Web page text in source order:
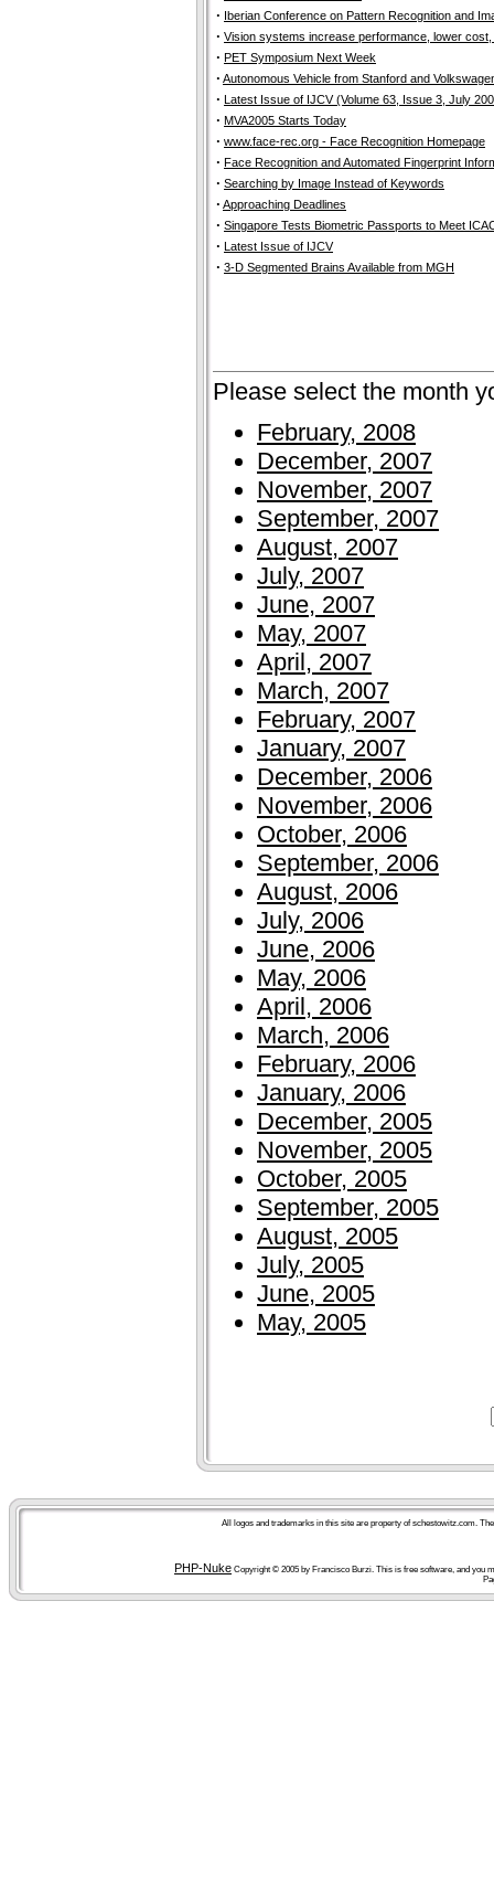
· Iberian Conference on Pattern Recognition and
· Vision systems increase performance, lower
· PET Symposium Next Week
· Autonomous Vehicle from Stanford and
· Latest Issue of IJCV (Volume 63, Issue 3, July
· MVA2005 Starts Today
· www.face-rec.org - Face Recognition Homepage
· Face Recognition and Automated Fingerprint
· Searching by Image Instead of Keywords
· Approaching Deadlines
· Singapore Tests Biometric Passports to Meet
· Latest Issue of IJCV
· 3-D Segmented Brains Available from MGH
Please select the month
February, 2008
December, 2007
November, 2007
September, 2007
August, 2007
July, 2007
June, 2007
May, 2007
April, 2007
March, 2007
February, 2007
January, 2007
December, 2006
November, 2006
October, 2006
September, 2006
August, 2006
July, 2006
June, 2006
May, 2006
April, 2006
March, 2006
February, 2006
January, 2006
December, 2005
November, 2005
October, 2005
September, 2005
August, 2005
July, 2005
June, 2005
May, 2005
All logos and trademarks in this site are property of schestowitz.com.
PHP-Nuke Copyright © 2005 by Francisco Burzi. This is free software, and you